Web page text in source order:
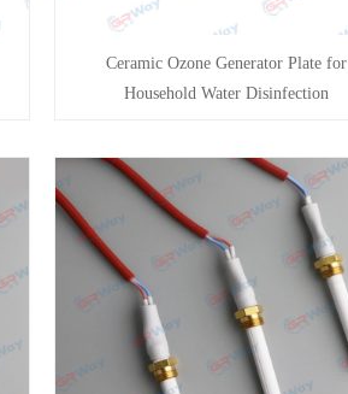
Ceramic Ozone Generator Plate for
Household Water Disinfection